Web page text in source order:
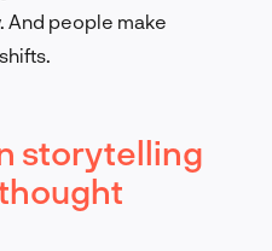
And people make
storytelling